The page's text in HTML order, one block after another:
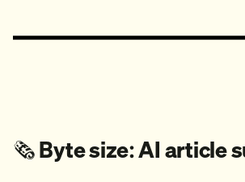
🗞️Byte size: AI article